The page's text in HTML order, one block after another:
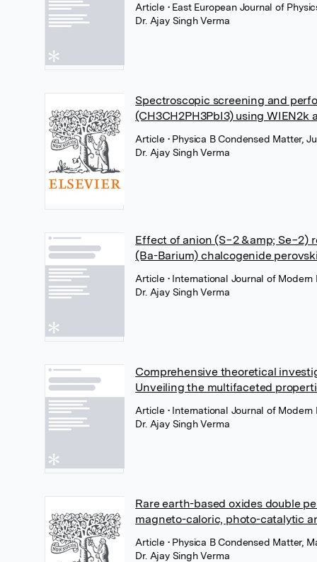
Article • East European Journal of
Dr. Ajay Singh Verma
Spectroscopic screening and
(CH3CH2PH3PbI3) using WIEN2k
Article • Physica B Condensed Matter,
Dr. Ajay Singh Verma
Effect of anion (S−2 &amp;
(Ba-Barium) chalcogenide
Article • International Journal of
Dr. Ajay Singh Verma
Comprehensive theoretical
Unveiling the multifaceted
Article • International Journal of
Dr. Ajay Singh Verma
Rare earth-based oxides double
magneto-caloric, photo-catalytic
Article • Physica B Condensed Matter,
Dr. Ajay Singh Verma